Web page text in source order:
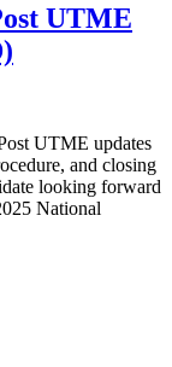
UTME
UTME updates
and closing
looking forward
National